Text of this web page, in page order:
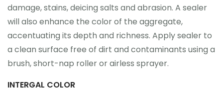
damage, stains, deicing salts and abrasion. A sealer
will also enhance the color of the aggregate,
accentuating its depth and richness. Apply sealer to
a clean surface free of dirt and contaminants using a
brush, short-nap roller or airless sprayer.
INTERGAL COLOR